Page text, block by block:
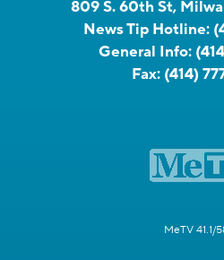
809 S. 60th St,
News Tip Hotline:
General Info:
Fax: (414)
MeTV 41.1/